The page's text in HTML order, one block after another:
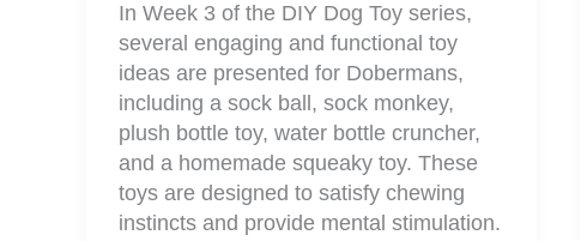
In Week 3 of the DIY Dog Toy series,
several engaging and functional toy
ideas are presented for Dobermans,
including a sock ball, sock monkey,
plush bottle toy, water bottle cruncher,
and a homemade squeaky toy. These
toys are designed to satisfy chewing
instincts and provide mental stimulation.